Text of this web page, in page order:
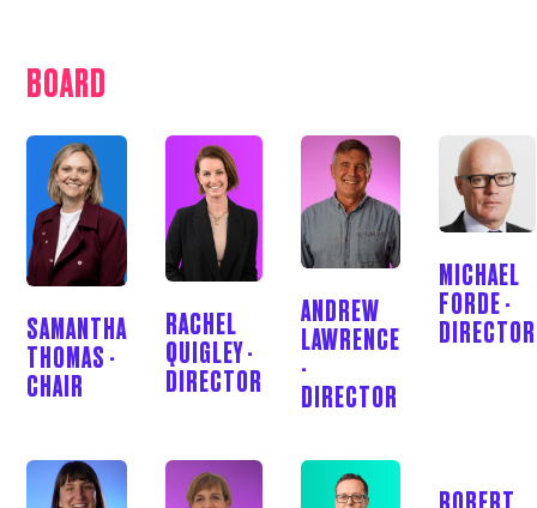
BOARD
SAMANTHA
THOMAS -
CHAIR
RACHEL
QUIGLEY -
DIRECTOR
ANDREW
LAWRENCE
-
DIRECTOR
MICHAEL
FORDE -
DIRECTOR